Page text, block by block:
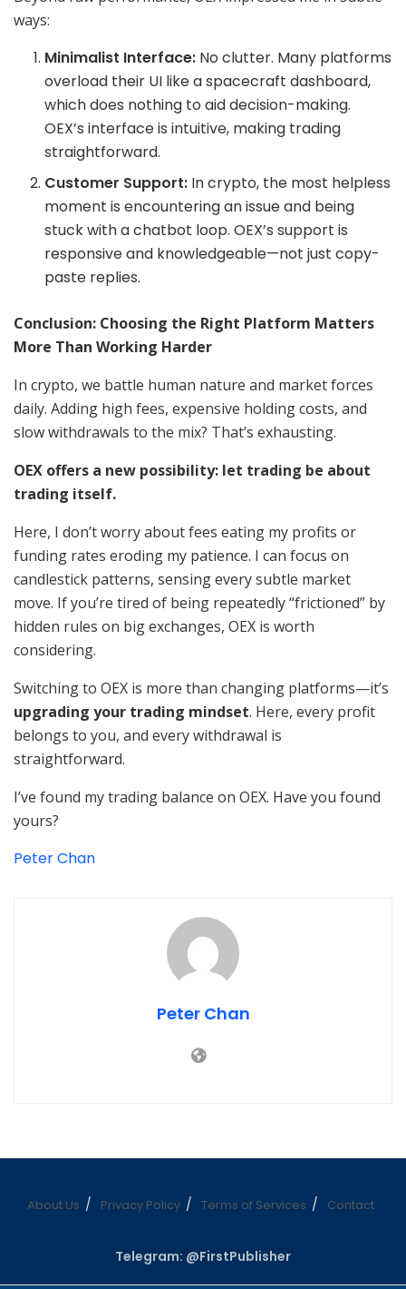
ways:
Minimalist Interface: No clutter. Many platforms
overload their UI like a spacecraft dashboard,
which does nothing to aid decision-making.
OEX’s interface is intuitive, making trading
straightforward.
Customer Support: In crypto, the most helpless
moment is encountering an issue and being
stuck with a chatbot loop. OEX’s support is
responsive and knowledgeable—not just copy-
paste replies.
Conclusion: Choosing the Right Platform Matters
More Than Working Harder
In crypto, we battle human nature and market forces
daily. Adding high fees, expensive holding costs, and
slow withdrawals to the mix? That’s exhausting.
OEX offers a new possibility: let trading be about
trading itself.
Here, I don’t worry about fees eating my profits or
funding rates eroding my patience. I can focus on
candlestick patterns, sensing every subtle market
move. If you’re tired of being repeatedly “frictioned” by
hidden rules on big exchanges, OEX is worth
considering.
Switching to OEX is more than changing platforms—it’s
upgrading your trading mindset. Here, every profit
belongs to you, and every withdrawal is
straightforward.
I’ve found my trading balance on OEX. Have you found
yours?
Peter Chan
Peter Chan
About Us Privacy Policy Terms of Services Contact
Telegram: @FirstPublisher